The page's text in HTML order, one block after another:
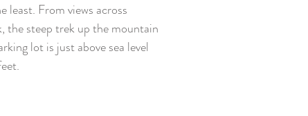
least. From views across
the steep trek up the mountain
lot is just above sea level